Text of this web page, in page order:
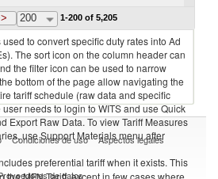
Korea, Rep.
200 1-200 of 5,205
to convert specific duty rates into Ad
The sort icon on the column header can
the filter icon can be used to narrow
bottom of the page allow navigating the
tariff schedule (raw data and specific
needs to login to WITS and use Quick
Export Raw Data. To view Tariff Measures
use Support Materials menu after
preferential tariff when it exists. This
the MFN Tariff, except in few cases where
Condiciones de uso Aspectos legales
de datos